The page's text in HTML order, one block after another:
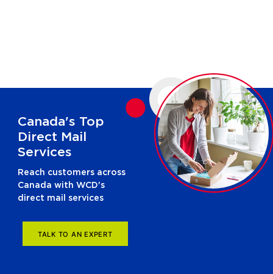
Canada's Top
Direct Mail
Services
Reach customers across
Canada with WCD's
direct mail services
TALK TO AN EXPERT